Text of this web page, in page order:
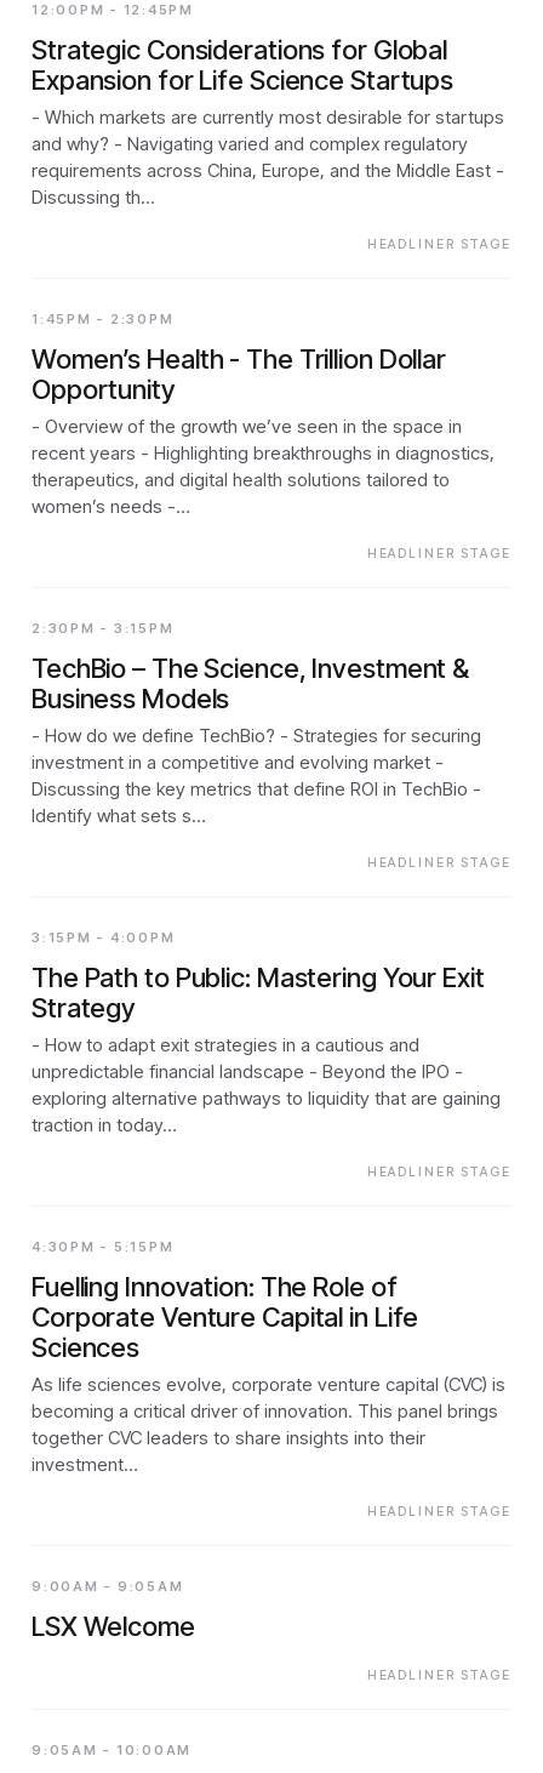
12:00PM - 12:45PM
Strategic Considerations for Global
Expansion for Life Science Startups
- Which markets are currently most desirable for startups
and why? - Navigating varied and complex regulatory
requirements across China, Europe, and the Middle East -
Discussing th…
HEADLINER STAGE
1:45PM - 2:30PM
Women’s Health - The Trillion Dollar
Opportunity
- Overview of the growth we’ve seen in the space in
recent years - Highlighting breakthroughs in diagnostics,
therapeutics, and digital health solutions tailored to
women’s needs -…
HEADLINER STAGE
2:30PM - 3:15PM
TechBio – The Science, Investment &
Business Models
- How do we define TechBio? - Strategies for securing
investment in a competitive and evolving market -
Discussing the key metrics that define ROI in TechBio -
Identify what sets s…
HEADLINER STAGE
3:15PM - 4:00PM
The Path to Public: Mastering Your Exit
Strategy
- How to adapt exit strategies in a cautious and
unpredictable financial landscape - Beyond the IPO -
exploring alternative pathways to liquidity that are gaining
traction in today…
HEADLINER STAGE
4:30PM - 5:15PM
Fuelling Innovation: The Role of
Corporate Venture Capital in Life
Sciences
As life sciences evolve, corporate venture capital (CVC) is
becoming a critical driver of innovation. This panel brings
together CVC leaders to share insights into their
investment…
HEADLINER STAGE
9:00AM - 9:05AM
LSX Welcome
HEADLINER STAGE
9:05AM - 10:00AM